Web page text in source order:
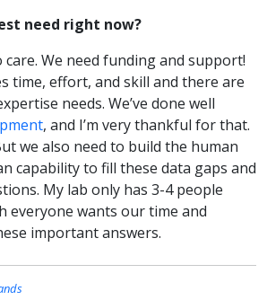
need right now?
care. We need funding and support!
time, effort, and skill and there are
needs. We’ve done well
, and I’m very thankful for that.
we also need to build the human
capability to fill these data gaps and
My lab only has 3-4 people
everyone wants our time and
important answers.